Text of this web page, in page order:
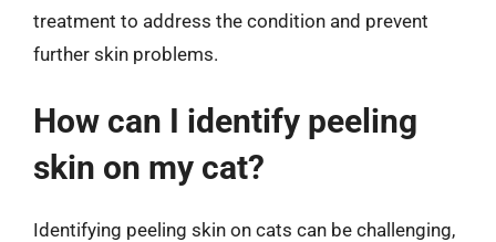
treatment to address the condition and prevent
further skin problems.
How can I identify peeling
skin on my cat?
Identifying peeling skin on cats can be challenging,